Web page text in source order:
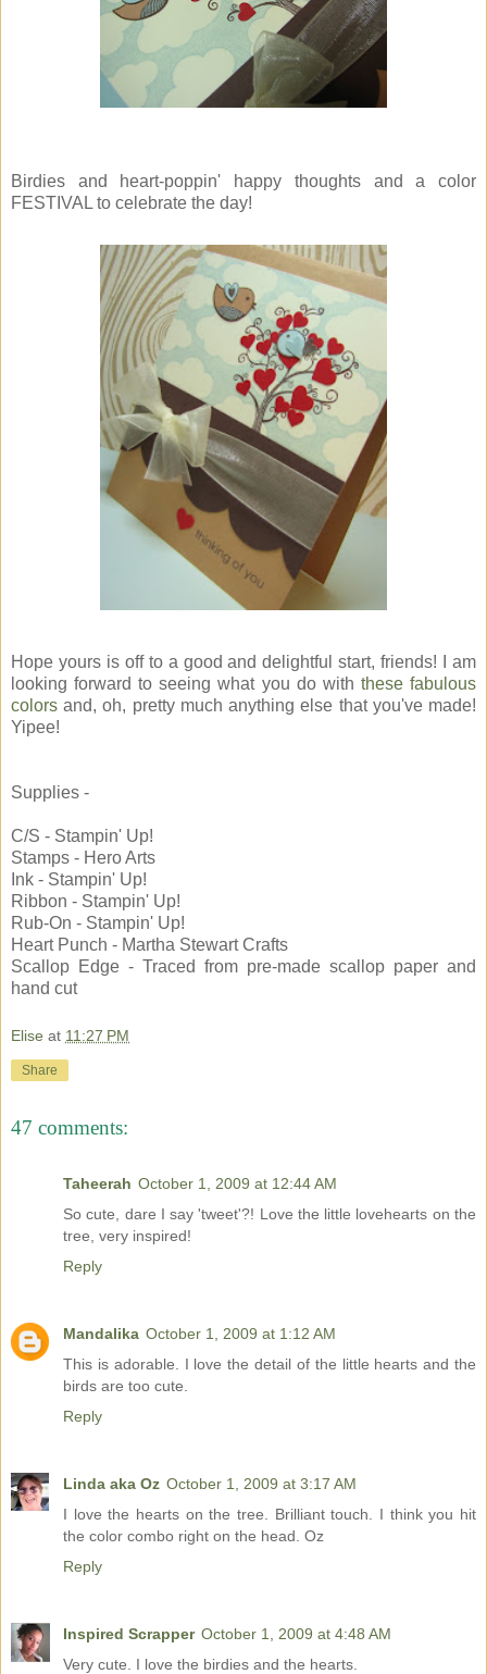
Birdies and heart-poppin' happy thoughts and a color
FESTIVAL to celebrate the day!
Hope yours is off to a good and delightful start, friends! I am
looking forward to seeing what you do with these fabulous
colors and, oh, pretty much anything else that you've made!
Yipee!
Supplies -
C/S - Stampin' Up!
Stamps - Hero Arts
Ink - Stampin' Up!
Ribbon - Stampin' Up!
Rub-On - Stampin' Up!
Heart Punch - Martha Stewart Crafts
Scallop Edge - Traced from pre-made scallop paper and
hand cut
Elise at 11:27 PM
Share
47 comments:
Taheerah October 1, 2009 at 12:44 AM
So cute, dare I say 'tweet'?! Love the little lovehearts on the
tree, very inspired!
Reply
Mandalika October 1, 2009 at 1:12 AM
This is adorable. I love the detail of the little hearts and the
birds are too cute.
Reply
Linda aka Oz October 1, 2009 at 3:17 AM
I love the hearts on the tree. Brilliant touch. I think you hit
the color combo right on the head. Oz
Reply
Inspired Scrapper October 1, 2009 at 4:48 AM
Very cute. I love the birdies and the hearts.